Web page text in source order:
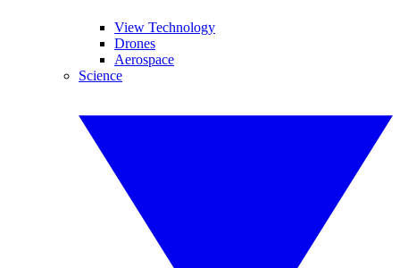
View Technology
Drones
Aerospace
Science